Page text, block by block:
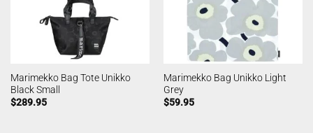
Marimekko Bag Tote Unikko
Black Small
$289.95
Marimekko Bag Unikko Light
Grey
$59.95